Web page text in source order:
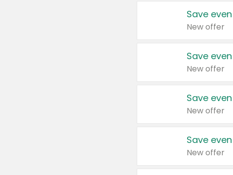
Save
New offer
Save
New offer
Save
New offer
Save
New offer